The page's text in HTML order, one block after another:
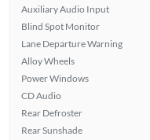
Auxiliary Audio Input
Blind Spot Monitor
Lane Departure Warning
Alloy Wheels
Power Windows
CD Audio
Rear Defroster
Rear Sunshade